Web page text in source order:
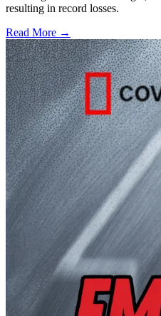
resulting in record losses.
Read More →